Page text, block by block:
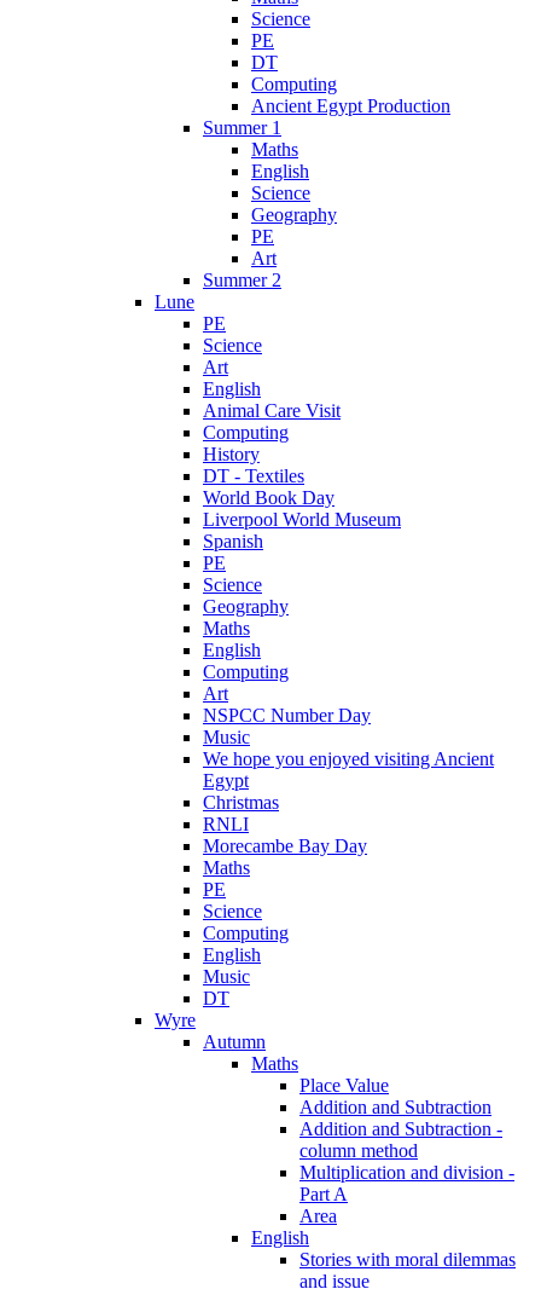
Science
PE
DT
Computing
Ancient Egypt Production
Summer 1
Maths
English
Science
Geography
PE
Art
Summer 2
Lune
PE
Science
Art
English
Animal Care Visit
Computing
History
DT - Textiles
World Book Day
Liverpool World Museum
Spanish
PE
Science
Geography
Maths
English
Computing
Art
NSPCC Number Day
Music
We hope you enjoyed visiting Ancient
Egypt
Christmas
RNLI
Morecambe Bay Day
Maths
PE
Science
Computing
English
Music
DT
Wyre
Autumn
Maths
Place Value
Addition and Subtraction
Addition and Subtraction -
column method
Multiplication and division -
Part A
Area
English
Stories with moral dilemmas
and issue